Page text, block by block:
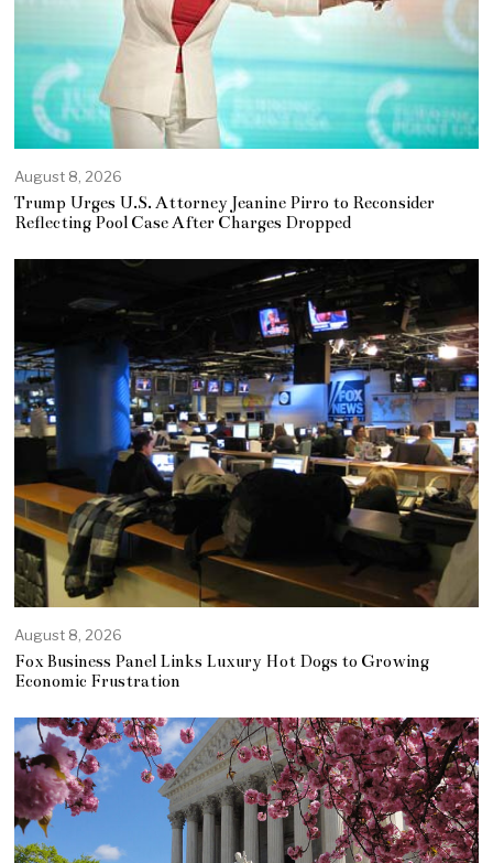
August 8, 2026
Trump Urges U.S. Attorney Jeanine Pirro to Reconsider
Reflecting Pool Case After Charges Dropped
August 8, 2026
Fox Business Panel Links Luxury Hot Dogs to Growing
Economic Frustration